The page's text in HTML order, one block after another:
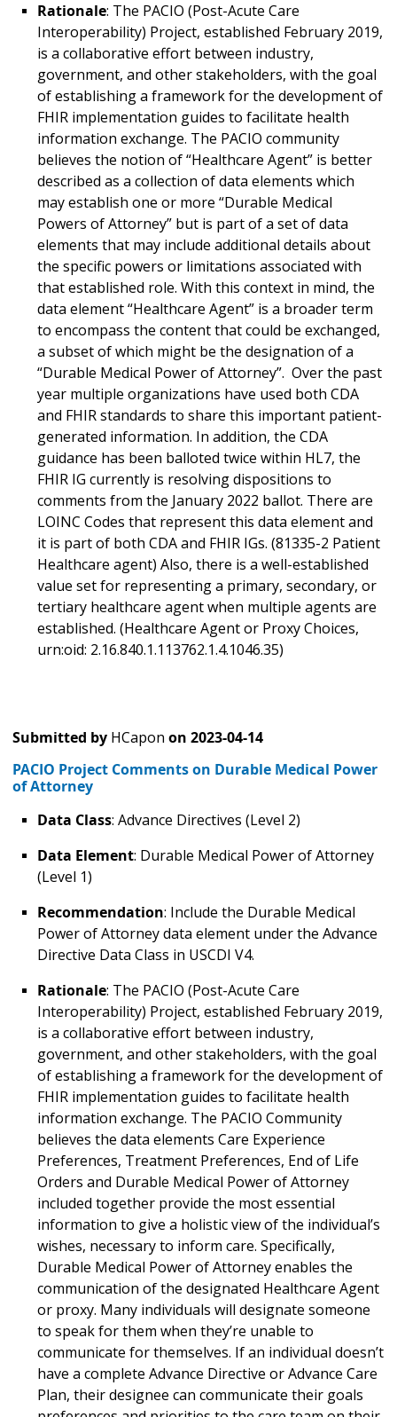
Rationale: The PACIO (Post-Acute Care
Interoperability) Project, established February 2019,
is a collaborative effort between industry,
government, and other stakeholders, with the goal
of establishing a framework for the development of
FHIR implementation guides to facilitate health
information exchange. The PACIO community
believes the notion of “Healthcare Agent” is better
described as a collection of data elements which
may establish one or more “Durable Medical
Powers of Attorney” but is part of a set of data
elements that may include additional details about
the specific powers or limitations associated with
that established role. With this context in mind, the
data element “Healthcare Agent” is a broader term
to encompass the content that could be exchanged,
a subset of which might be the designation of a
“Durable Medical Power of Attorney”. Over the past
year multiple organizations have used both CDA
and FHIR standards to share this important patient-
generated information. In addition, the CDA
guidance has been balloted twice within HL7, the
FHIR IG currently is resolving dispositions to
comments from the January 2022 ballot. There are
LOINC Codes that represent this data element and
it is part of both CDA and FHIR IGs. (81335-2 Patient
Healthcare agent) Also, there is a well-established
value set for representing a primary, secondary, or
tertiary healthcare agent when multiple agents are
established. (Healthcare Agent or Proxy Choices,
urn:oid: 2.16.840.1.113762.1.4.1046.35)
Submitted by HCapon on 2023-04-14
PACIO Project Comments on Durable Medical Power
of Attorney
Data Class: Advance Directives (Level 2)
Data Element: Durable Medical Power of Attorney
(Level 1)
Recommendation: Include the Durable Medical
Power of Attorney data element under the Advance
Directive Data Class in USCDI V4.
Rationale: The PACIO (Post-Acute Care
Interoperability) Project, established February 2019,
is a collaborative effort between industry,
government, and other stakeholders, with the goal
of establishing a framework for the development of
FHIR implementation guides to facilitate health
information exchange. The PACIO Community
believes the data elements Care Experience
Preferences, Treatment Preferences, End of Life
Orders and Durable Medical Power of Attorney
included together provide the most essential
information to give a holistic view of the individual’s
wishes, necessary to inform care. Specifically,
Durable Medical Power of Attorney enables the
communication of the designated Healthcare Agent
or proxy. Many individuals will designate someone
to speak for them when they’re unable to
communicate for themselves. If an individual doesn’t
have a complete Advance Directive or Advance Care
Plan, their designee can communicate their goals